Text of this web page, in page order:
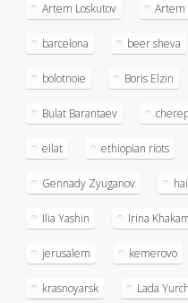
Artem Loskutov Artem
barcelona beer sheva
bolotnoie Boris Elzin
Bulat Barantaev
eilat ethiopian riots
Gennady Zyuganov
Ilia Yashin Irina
jerusalem kemerovo
krasnoyarsk Lada